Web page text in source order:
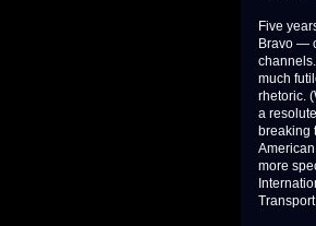
Five
Bravo —
much
rhetoric.
a
breaking
more